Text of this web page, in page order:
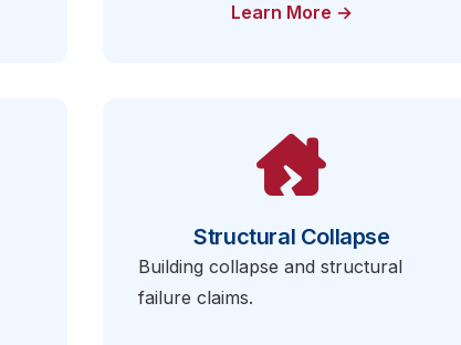
Learn More →
Structural Collapse
Building collapse and structural
failure claims.